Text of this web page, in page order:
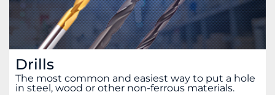
Drills
The most common and easiest way to put a hole
in steel, wood or other non-ferrous materials.